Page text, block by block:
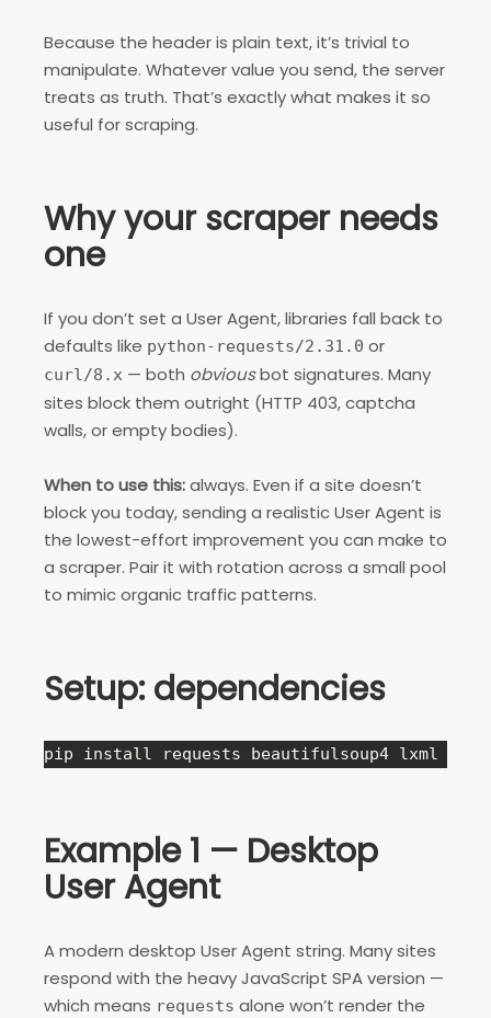
Because the header is plain text, it’s trivial to
manipulate. Whatever value you send, the server
treats as truth. That’s exactly what makes it so
useful for scraping.
Why your scraper needs
one
If you don’t set a User Agent, libraries fall back to
defaults like python-requests/2.31.0 or
curl/8.x — both obviousbot signatures. Many
sites block them outright (HTTP 403, captcha
walls, or empty bodies).
When to use this:always. Even if a site doesn’t
block you today, sending a realistic User Agent is
the lowest-effort improvement you can make to
a scraper. Pair it with rotation across a small pool
to mimic organic traffic patterns.
Setup: dependencies
pip install requests beautifulsoup4 lxml
Example 1 — Desktop
User Agent
A modern desktop User Agent string. Many sites
respond with the heavy JavaScript SPA version —
which means requests alone won’t render the